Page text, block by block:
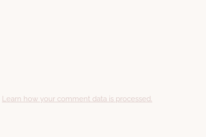
Learn how your comment data is processed.